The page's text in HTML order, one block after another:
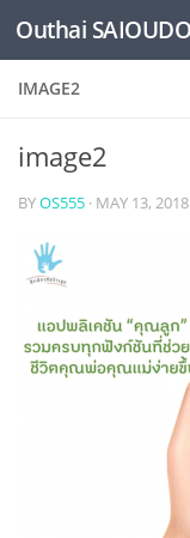
Skip to content
IMAGE2
image2
BYOS555 · MAY 13, 2018